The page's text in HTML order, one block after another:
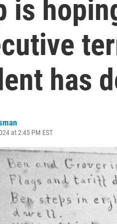
is
has
at 2:45 PM EST